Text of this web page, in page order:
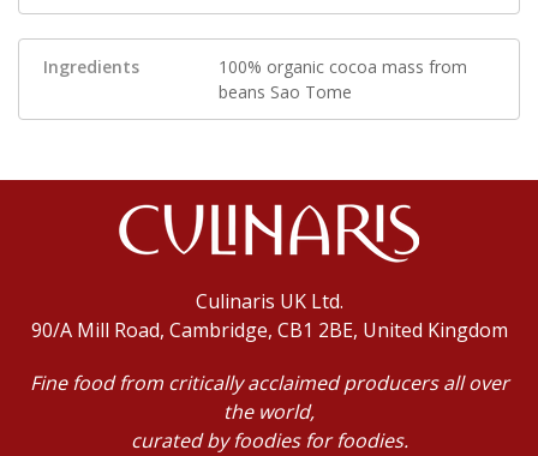
Ingredients
100% organic cocoa mass from
beans Sao Tome
Culinaris UK Ltd.
90/A Mill Road, Cambridge, CB1 2BE, United Kingdom
Fine food from critically acclaimed producers all over
the world,
curated by foodies for foodies.